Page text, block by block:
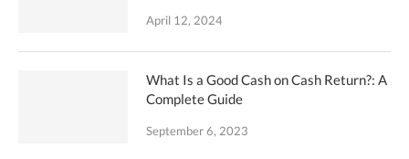
April 12, 2024
What Is a Good Cash on Cash Return?: A
Complete Guide
September 6, 2023